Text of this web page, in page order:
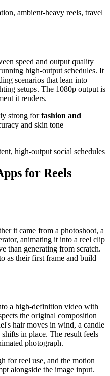
ambient-heavy reels, travel
speed and output quality
high-output schedules. It
scenarios that lean into
setups. The 1080p output is
it renders.
strong forfashion and
and skin tone
high-output social schedules
for Reels
it came from a photoshoot, a
animating it into a reel clip
than generating from scratch.
as their first frame and build
a high-definition video with
the original composition
hair moves in wind, a candle
in place. The result feels
photograph.
for reel use, and the motion
alongside the image input.